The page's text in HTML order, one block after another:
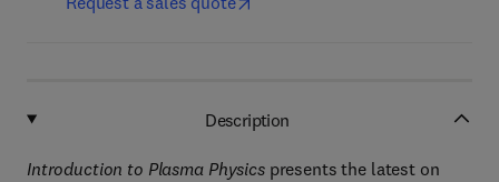
Description
Introduction to Plasma Physicspresents the latest on